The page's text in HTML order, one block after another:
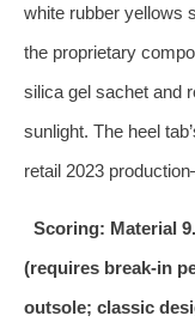
white rubber yellows
the proprietary
silica gel sachet and
sunlight. The heel
retail 2023
Scoring: Material
(requires break‑in
outsole; classic